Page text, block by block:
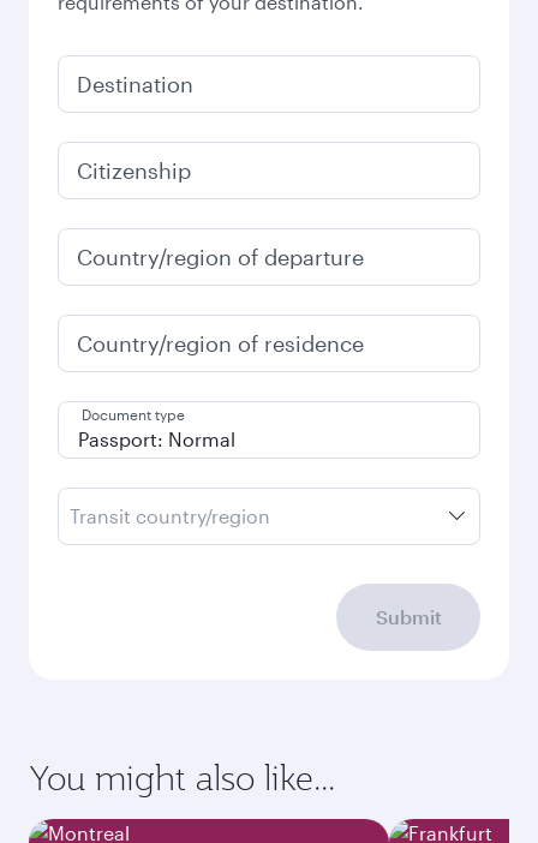
Destination
Citizenship
Country/region of departure
Country/region of residence
Document type
Transit country/region
Submit
You might also like...